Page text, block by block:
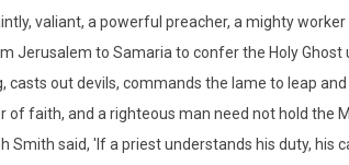
valiant, a powerful preacher, a mighty
Jerusalem to Samaria to confer the Holy
casts out devils, commands the lame to leap
of faith, and a righteous man need not hold the
Smith said, 'If a priest understands his duty, his